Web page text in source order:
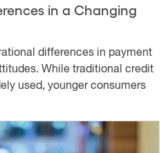
in a Changing
differences in payment
While traditional credit
used, younger consumers